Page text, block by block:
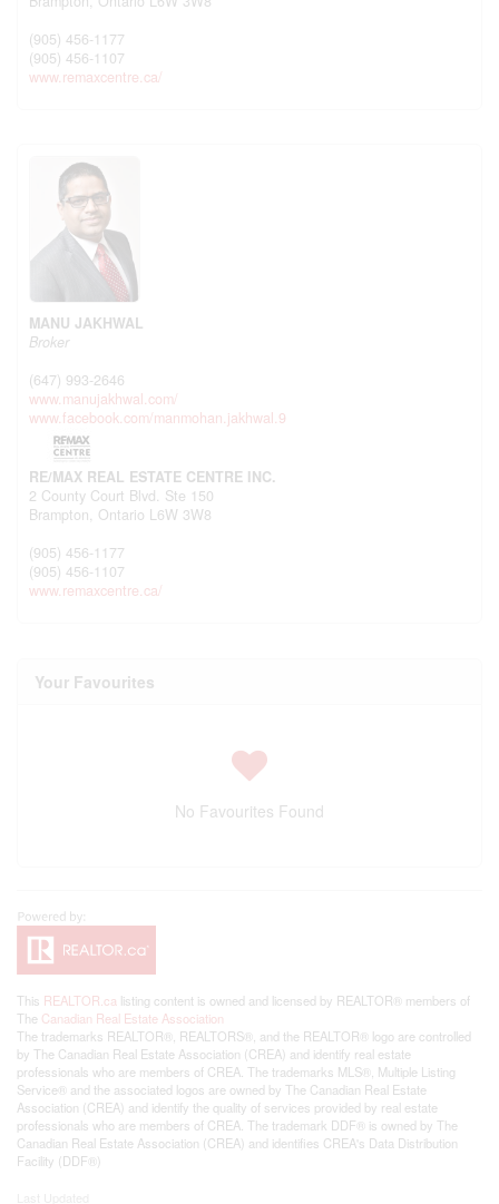
(905) 456-1177
(905) 456-1107
www.remaxcentre.ca/
MANU JAKHWAL
Broker
(647) 993-2646
www.manujakhwal.com/
www.facebook.com/manmohan.jakhwal.9
RE/MAX REAL ESTATE CENTRE INC.
2 County Court Blvd. Ste 150
Brampton, Ontario L6W 3W8
(905) 456-1177
(905) 456-1107
www.remaxcentre.ca/
Your Favourites
No Favourites Found
This REALTOR.ca listing content is owned and licensed by REALTOR® members of
The Canadian Real Estate Association
The trademarks REALTOR®, REALTORS®, and the REALTOR® logo are controlled
by The Canadian Real Estate Association (CREA) and identify real estate
professionals who are members of CREA. The trademarks MLS®, Multiple Listing
Service® and the associated logos are owned by The Canadian Real Estate
Association (CREA) and identify the quality of services provided by real estate
professionals who are members of CREA. The trademark DDF® is owned by The
Canadian Real Estate Association (CREA) and identifies CREA's Data Distribution
Facility (DDF®)